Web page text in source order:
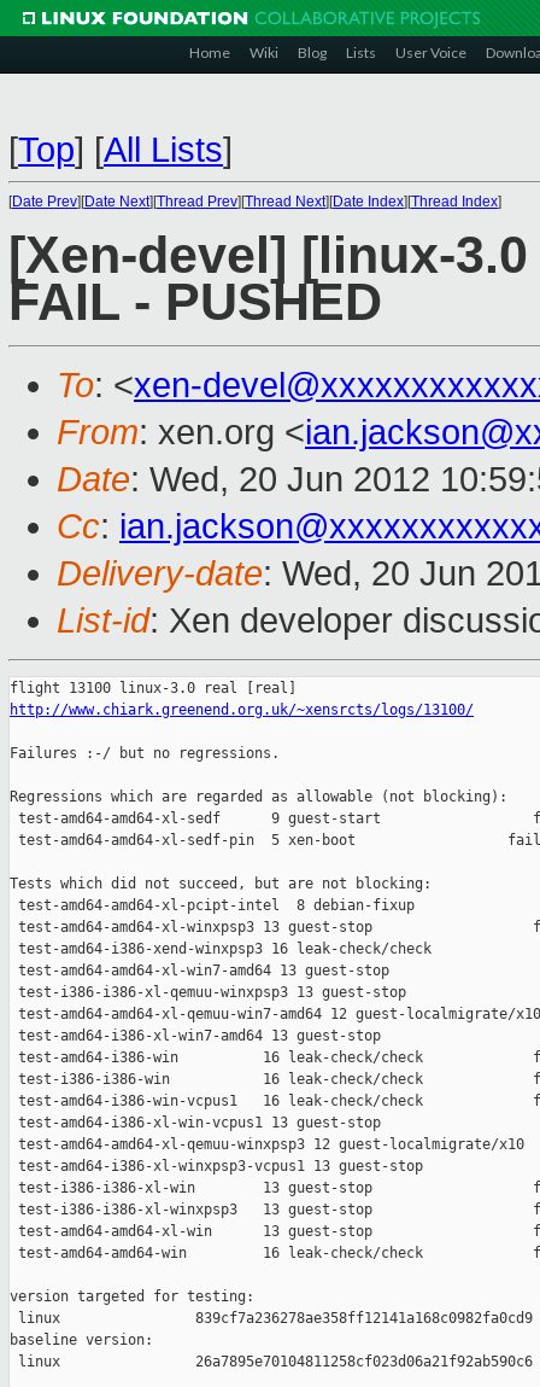
Home Wiki Blog Lists User Voice
[Top] [All Lists]
[Date Prev][Date Next][Thread Prev][Thread Next][Date Index][Thread Index]
[Xen-devel] [linux-
FAIL - PUSHED
To: <xen-
From: xen.org <
Date: Wed, 20 Jun 2012
Cc:
Delivery-date: Wed, 20 Jun
List-id: Xen developer
http://www.chiark.greenend.org.uk/~xensrcts/logs/13100/
Failures :-/ but no regressions.
Regressions which are regarded as allowable (not blocking):
test-amd64-amd64-xl-sedf      9 guest-start
test-amd64-amd64-xl-sedf-pin  5 xen-boot                  fail
Tests which did not succeed, but are not blocking:
test-amd64-amd64-xl-pcipt-intel  8 debian-fixup
test-amd64-amd64-xl-winxpsp3 13 guest-stop
test-amd64-i386-xend-winxpsp3 16 leak-check/check
test-amd64-amd64-xl-win7-amd64 13 guest-stop
test-i386-i386-xl-qemuu-winxpsp3 13 guest-stop
test-amd64-amd64-xl-qemuu-win7-amd64 12 guest-localmigrate/
test-amd64-i386-xl-win7-amd64 13 guest-stop
test-amd64-i386-win          16 leak-check/check
test-i386-i386-win           16 leak-check/check
test-amd64-i386-win-vcpus1   16 leak-check/check
test-amd64-i386-xl-win-vcpus1 13 guest-stop
test-amd64-amd64-xl-qemuu-winxpsp3 12 guest-localmigrate/
test-amd64-i386-xl-winxpsp3-vcpus1 13 guest-stop
test-i386-i386-xl-win        13 guest-stop
test-i386-i386-xl-winxpsp3   13 guest-stop
test-amd64-amd64-xl-win      13 guest-stop
test-amd64-amd64-win         16 leak-check/check
version targeted for testing:
linux                839cf7a236278ae358ff12141a168c0982fa0cd9
baseline version:
linux                26a7895e70104811258cf023d06a21f92ab590c6